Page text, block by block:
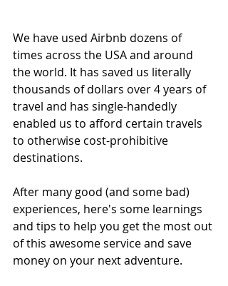
We have used Airbnb dozens of
times across the USA and around
the world. It has saved us literally
thousands of dollars over 4 years of
travel and has single-handedly
enabled us to afford certain travels
to otherwise cost-prohibitive
destinations.
After many good (and some bad)
experiences, here's some learnings
and tips to help you get the most out
of this awesome service and save
money on your next adventure.